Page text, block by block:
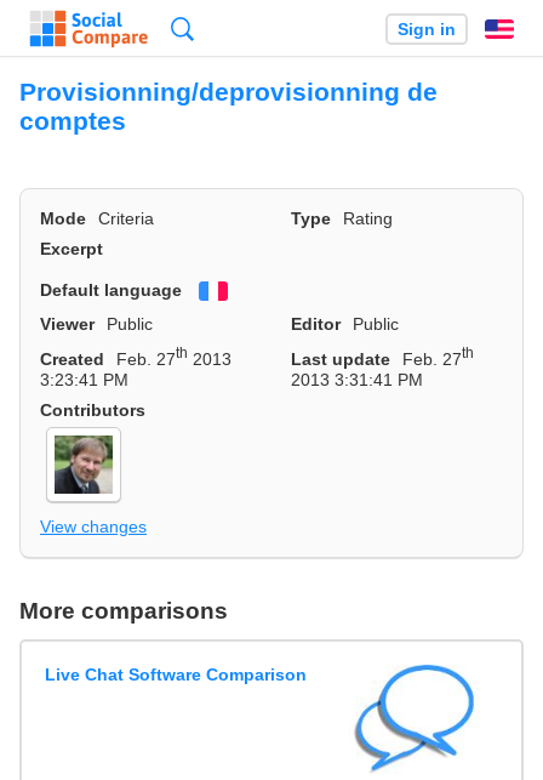
Sign in
Provisionning/deprovisionning de
comptes
Mode Criteria Type
Rating
Excerpt
Default language
Viewer
Public Editor
Public
Created
Feb. 27th 2013
3:23:41 PM
Last update Feb. 27th
2013 3:31:41 PM
Contributors
View changes
More comparisons
Live Chat Software Comparison